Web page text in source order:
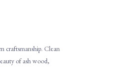
craftsmanship. Clean
of ash wood,